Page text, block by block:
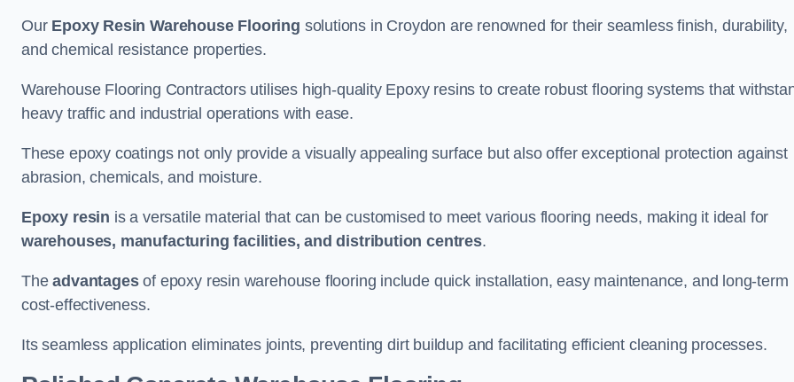
Our Epoxy Resin Warehouse Flooring solutions in Croydon are renowned for their seamless finish, durability,
and chemical resistance properties.
Warehouse Flooring Contractors utilises high-quality Epoxy resins to create robust flooring systems that
heavy traffic and industrial operations with ease.
These epoxy coatings not only provide a visually appealing surface but also offer exceptional protection against
abrasion, chemicals, and moisture.
Epoxy resin is a versatile material that can be customised to meet various flooring needs, making it ideal for
warehouses, manufacturing facilities, and distribution centres.
Theadvantagesof epoxy resin warehouse flooring include quick installation, easy maintenance, and long-term
cost-effectiveness.
Its seamless application eliminates joints, preventing dirt buildup and facilitating efficient cleaning processes.